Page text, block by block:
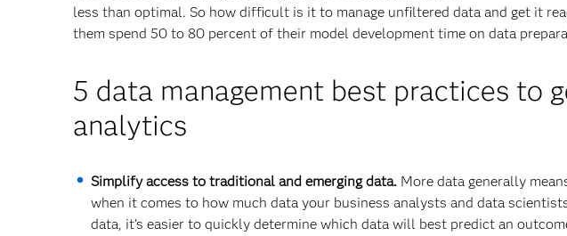
less than optimal. So how difficult is it to manage unfiltered data and get it
them spend 50 to 80 percent of their model development time on data
5 data management best practices to
analytics
Simplify access to traditional and emerging data. More data generally
when it comes to how much data your business analysts and data
data, it’s easier to quickly determine which data will best predict an